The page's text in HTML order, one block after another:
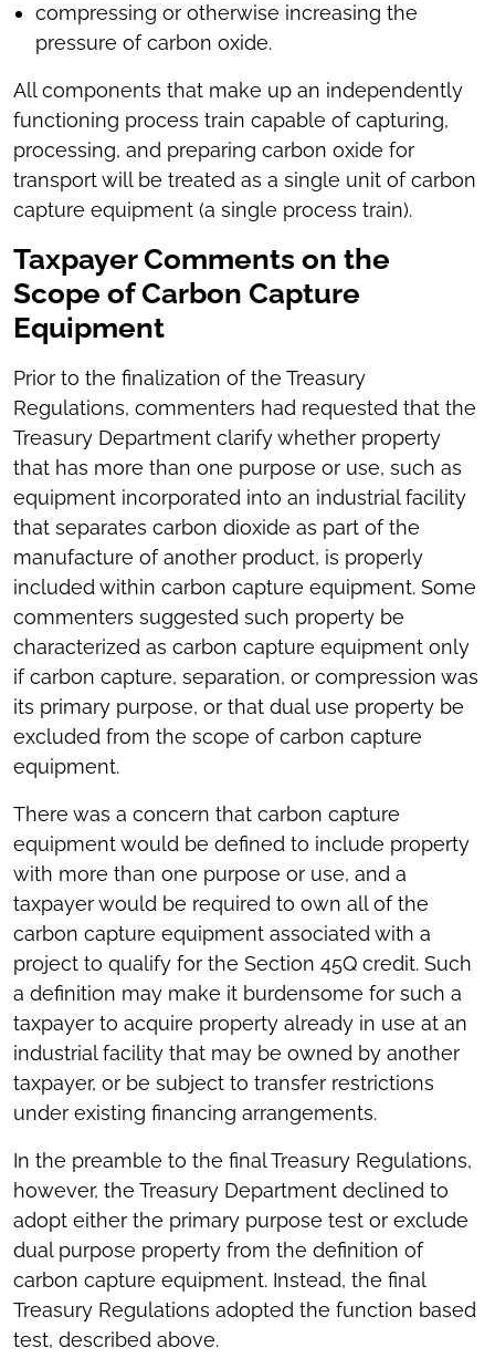
compressing or otherwise increasing the
pressure of carbon oxide.
All components that make up an independently
functioning process train capable of capturing,
processing, and preparing carbon oxide for
transport will be treated as a single unit of carbon
capture equipment (a single process train).
Taxpayer Comments on the
Scope of Carbon Capture
Equipment
Prior to the finalization of the Treasury
Regulations, commenters had requested that the
Treasury Department clarify whether property
that has more than one purpose or use, such as
equipment incorporated into an industrial facility
that separates carbon dioxide as part of the
manufacture of another product, is properly
included within carbon capture equipment. Some
commenters suggested such property be
characterized as carbon capture equipment only
if carbon capture, separation, or compression was
its primary purpose, or that dual use property be
excluded from the scope of carbon capture
equipment.
There was a concern that carbon capture
equipment would be defined to include property
with more than one purpose or use, and a
taxpayer would be required to own all of the
carbon capture equipment associated with a
project to qualify for the Section 45Q credit. Such
a definition may make it burdensome for such a
taxpayer to acquire property already in use at an
industrial facility that may be owned by another
taxpayer, or be subject to transfer restrictions
under existing financing arrangements.
In the preamble to the final Treasury Regulations,
however, the Treasury Department declined to
adopt either the primary purpose test or exclude
dual purpose property from the definition of
carbon capture equipment. Instead, the final
Treasury Regulations adopted the function based
test, described above.